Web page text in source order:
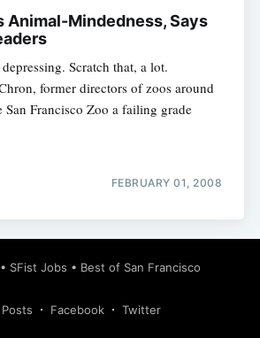
Animal-Mindedness, Says
Scratch that, a lot.
former directors of zoos around
San Francisco Zoo a failing grade
FEBRUARY 01, 2008
SFist Jobs • Best of San Francisco
Facebook Twitter
Subscribe